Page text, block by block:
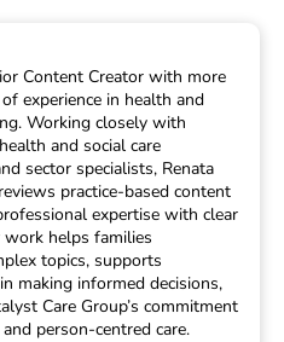
Content Creator with more
experience in health and
Working closely with
and social care
sector specialists, Renata
practice-based content
expertise with clear
work helps families
topics, supports
making informed decisions,
Care Group’s commitment
person-centred care.